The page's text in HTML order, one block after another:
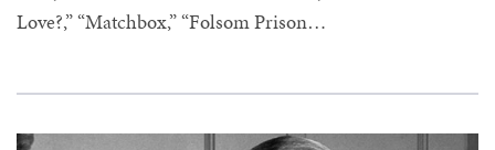
Love?,” “Matchbox,” “Folsom Prison…